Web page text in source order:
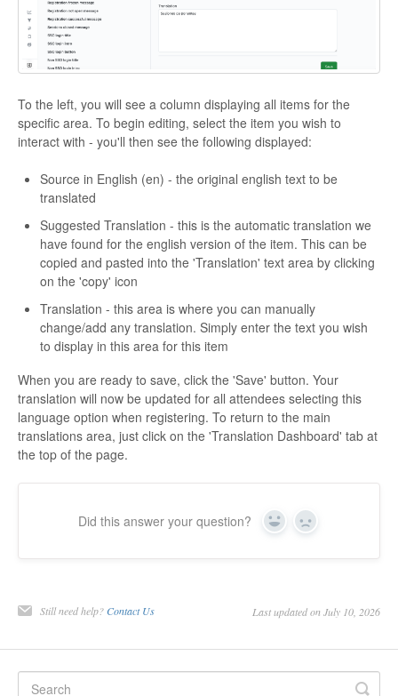
To the left, you will see a column displaying all items for the
specific area. To begin editing, select the item you wish to
interact with - you'll then see the following displayed:
Source in English (en) - the original english text to be
translated
Suggested Translation - this is the automatic translation we
have found for the english version of the item. This can be
copied and pasted into the 'Translation' text area by clicking
on the 'copy' icon
Translation - this area is where you can manually
change/add any translation. Simply enter the text you wish
to display in this area for this item
When you are ready to save, click the 'Save' button. Your
translation will now be updated for all attendees selecting this
language option when registering. To return to the main
translations area, just click on the 'Translation Dashboard' tab at
the top of the page.
Did this answer your question? Yes No
Still need help? Contact Us Last updated on July 10, 2026